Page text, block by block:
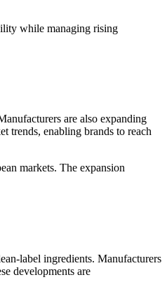
while managing rising
are also expanding
trends, enabling brands to reach
markets. The expansion
label ingredients. Manufacturers
developments are